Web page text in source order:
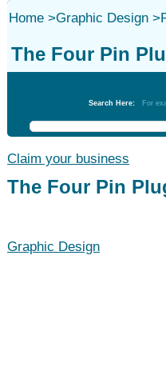
Home>Graphic Design>
The Four Pin
Search Here: For
Claim your business
The Four Pin
Graphic Design